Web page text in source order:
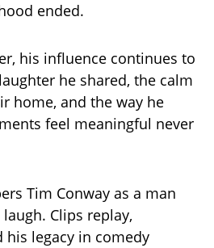
ended.
his influence continues to
he shared, the calm
home, and the way he
feel meaningful never
Tim Conway as a man
Clips replay,
his legacy in comedy